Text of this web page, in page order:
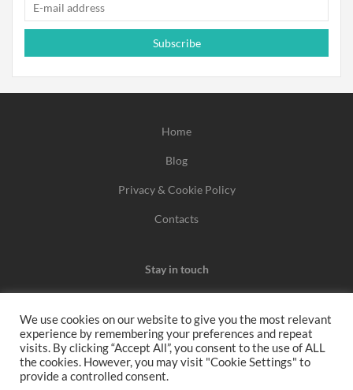
Subscribe
Home
Blog
Privacy & Cookie Policy
Contacts
Stay in touch
We may earn a commission when you use one of our
coupons/links to make a purchase.
We use cookies on our website to give you the most relevant
experience by remembering your preferences and repeat
visits. By clicking “Accept All”, you consent to the use of ALL
the cookies. However, you may visit "Cookie Settings" to
provide a controlled consent.